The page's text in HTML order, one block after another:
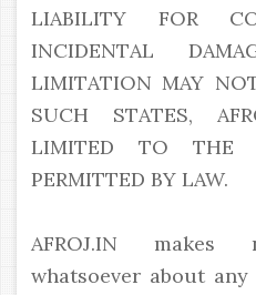
LIABILITY FOR
INCIDENTAL
LIMITATION MAY
SUCH STATES,
LIMITED TO THE
PERMITTED BY LAW.
AFROJ.IN makes
whatsoever about